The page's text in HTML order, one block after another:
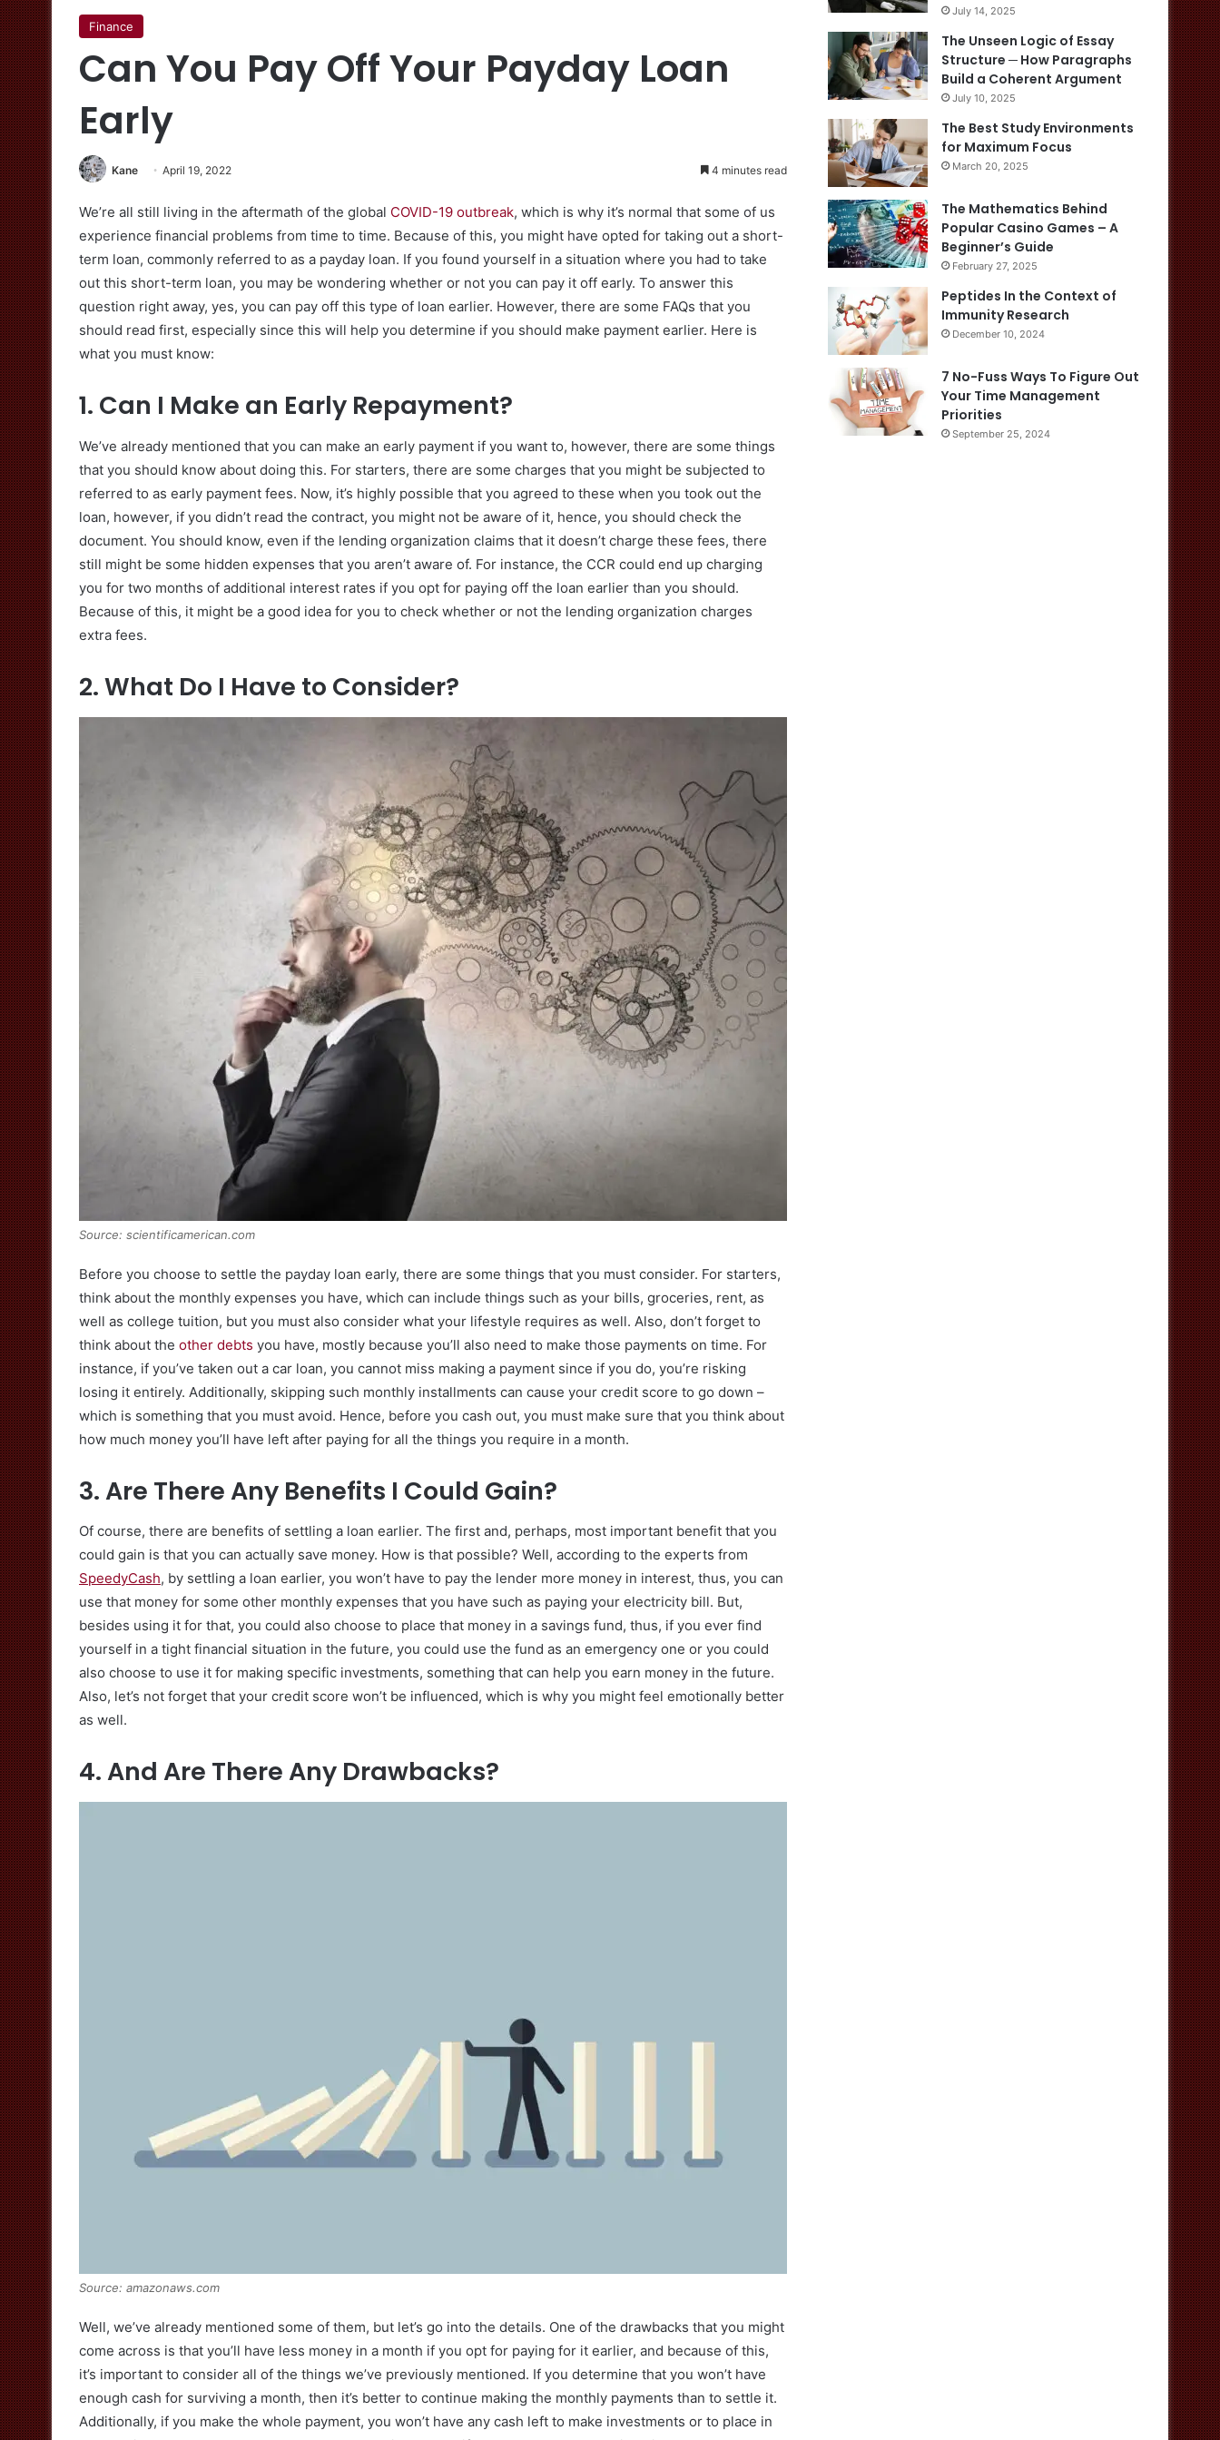
Finance
Can You Pay Off Your Payday Loan
Early
Kane April 19, 2022 4 minutes read
We’re all still living in the aftermath of the global COVID-19 outbreak, which is why it’s normal that some of us
experience financial problems from time to time. Because of this, you might have opted for taking out a short-
term loan, commonly referred to as a payday loan. If you found yourself in a situation where you had to take
out this short-term loan, you may be wondering whether or not you can pay it off early. To answer this
question right away, yes, you can pay off this type of loan earlier. However, there are some FAQs that you
should read first, especially since this will help you determine if you should make payment earlier. Here is
what you must know:
1. Can I Make an Early Repayment?
We’ve already mentioned that you can make an early payment if you want to, however, there are some things
that you should know about doing this. For starters, there are some charges that you might be subjected to
referred to as early payment fees. Now, it’s highly possible that you agreed to these when you took out the
loan, however, if you didn’t read the contract, you might not be aware of it, hence, you should check the
document. You should know, even if the lending organization claims that it doesn’t charge these fees, there
still might be some hidden expenses that you aren’t aware of. For instance, the CCR could end up charging
you for two months of additional interest rates if you opt for paying off the loan earlier than you should.
Because of this, it might be a good idea for you to check whether or not the lending organization charges
extra fees.
2. What Do I Have to Consider?
Source: scientificamerican.com
Before you choose to settle the payday loan early, there are some things that you must consider. For starters,
think about the monthly expenses you have, which can include things such as your bills, groceries, rent, as
well as college tuition, but you must also consider what your lifestyle requires as well. Also, don’t forget to
think about the other debts you have, mostly because you’ll also need to make those payments on time. For
instance, if you’ve taken out a car loan, you cannot miss making a payment since if you do, you’re risking
losing it entirely. Additionally, skipping such monthly installments can cause your credit score to go down –
which is something that you must avoid. Hence, before you cash out, you must make sure that you think about
how much money you’ll have left after paying for all the things you require in a month.
3. Are There Any Benefits I Could Gain?
Of course, there are benefits of settling a loan earlier. The first and, perhaps, most important benefit that you
could gain is that you can actually save money. How is that possible? Well, according to the experts from
SpeedyCash, by settling a loan earlier, you won’t have to pay the lender more money in interest, thus, you can
use that money for some other monthly expenses that you have such as paying your electricity bill. But,
besides using it for that, you could also choose to place that money in a savings fund, thus, if you ever find
yourself in a tight financial situation in the future, you could use the fund as an emergency one or you could
also choose to use it for making specific investments, something that can help you earn money in the future.
Also, let’s not forget that your credit score won’t be influenced, which is why you might feel emotionally better
as well.
4. And Are There Any Drawbacks?
Source: amazonaws.com
Well, we’ve already mentioned some of them, but let’s go into the details. One of the drawbacks that you might
come across is that you’ll have less money in a month if you opt for paying for it earlier, and because of this,
it’s important to consider all of the things we’ve previously mentioned. If you determine that you won’t have
enough cash for surviving a month, then it’s better to continue making the monthly payments than to settle it.
Additionally, if you make the whole payment, you won’t have any cash left to make investments or to place in
July 14, 2025
The Unseen Logic of Essay
Structure ─ How Paragraphs
Build a Coherent Argument
July 10, 2025
The Best Study Environments
for Maximum Focus
March 20, 2025
The Mathematics Behind
Popular Casino Games – A
Beginner’s Guide
February 27, 2025
Peptides In the Context of
Immunity Research
December 10, 2024
7 No-Fuss Ways To Figure Out
Your Time Management
Priorities
September 25, 2024